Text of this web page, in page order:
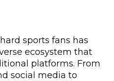
sports fans has
ecosystem that
platforms. From
social media to